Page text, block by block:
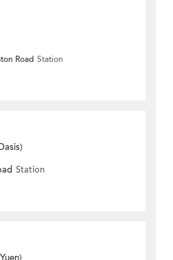
Road Station
Station